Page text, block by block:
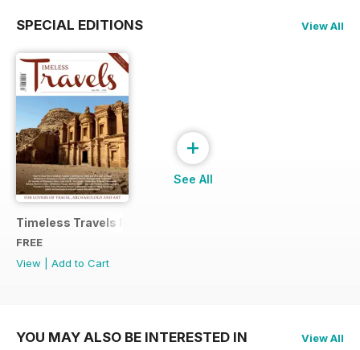
SPECIAL EDITIONS View All
Timeless Travels Magazine Sample
FREE
View
Add to Cart
+
See All
YOU MAY ALSO BE INTERESTED IN View All